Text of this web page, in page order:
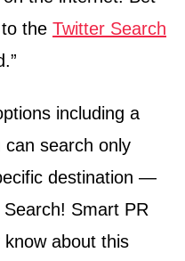
the Twitter Search
including a
can search only
destination —
Smart PR
know about this